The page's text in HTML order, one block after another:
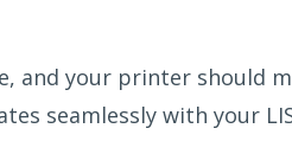
and your printer should
seamlessly with your